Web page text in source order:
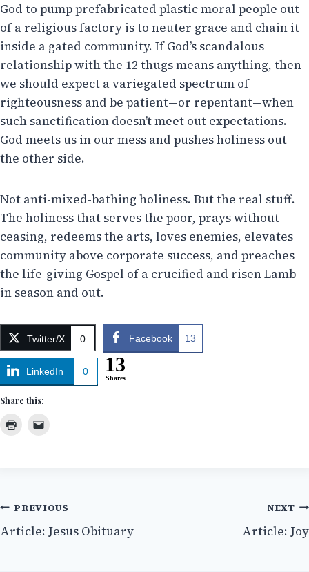
God to pump prefabricated plastic moral people out
of a religious factory is to neuter grace and chain it
inside a gated community. If God’s scandalous
relationship with the 12 thugs means anything, then
we should expect a variegated spectrum of
righteousness and be patient—or repentant—when
such sanctification doesn’t meet out expectations.
God meets us in our mess and pushes holiness out
the other side.
Not anti-mixed-bathing holiness. But the real stuff.
The holiness that serves the poor, prays without
ceasing, redeems the arts, loves enemies, elevates
community above corporate success, and preaches
the life-giving Gospel of a crucified and risen Lamb
in season and out.
Twitter/X 0 Facebook 13
LinkedIn 0 13
Shares
Share this:
Post
navigation
PREVIOUS
Article: Jesus Obituary
NEXT
Article: Joy